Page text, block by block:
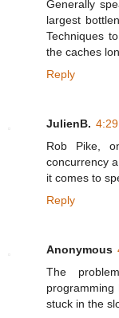
Generally
largest
Techniques
the caches
Reply
JulienB.
Rob Pike,
concurrency
it comes to
Reply
Anonymous
The
stuck in the